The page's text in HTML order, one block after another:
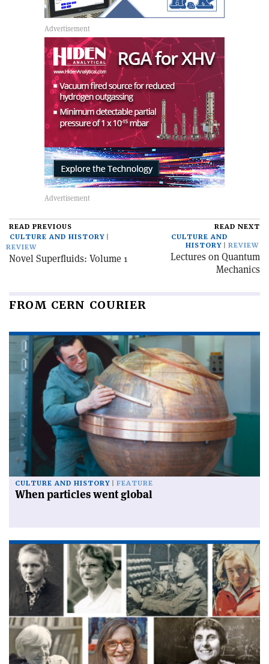
READ PREVIOUS
CULTURE AND HISTORY
REVIEW
Novel Superfluids: Volume 1
READ NEXT
CULTURE AND
HISTORY
REVIEW
Lectures on Quantum
Mechanics
FROM CERN COURIER
CULTURE AND HISTORY FEATURE
When particles went global